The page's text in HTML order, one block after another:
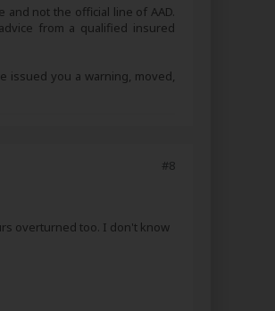
not the official line of AAD.
from a qualified insured
issued you a warning, moved,
#8
overturned too. I don't know